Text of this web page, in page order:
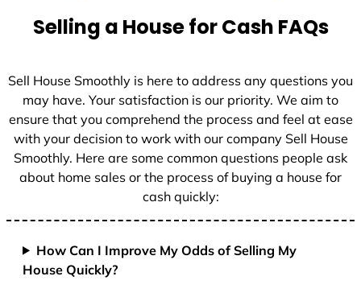
+
Selling a House for Cash FAQs
Sell House Smoothly is here to address any questions you
may have. Your satisfaction is our priority. We aim to
ensure that you comprehend the process and feel at ease
with your decision to work with our company Sell House
Smoothly. Here are some common questions people ask
about home sales or the process of buying a house for
cash quickly:
How Can I Improve My Odds of Selling My
House Quickly?